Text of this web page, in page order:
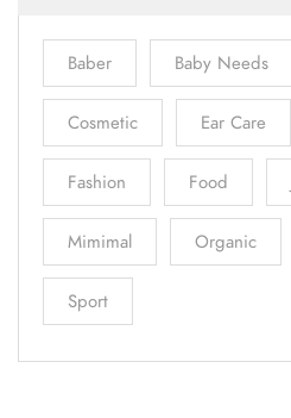
Baber Baby Needs
Cosmetic Ear Care
Fashion Food
Mimimal Organic
Sport